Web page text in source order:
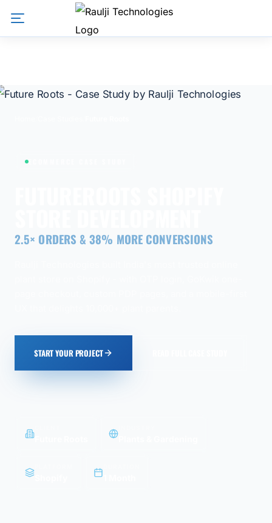
2.5× ORDERS & 38% MORE CONVERSIONS
START YOUR PROJECT